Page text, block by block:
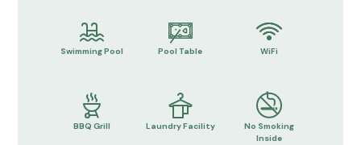
Swimming Pool Pool Table WiFi
BBQ Grill Laundry Facility
No Smoking
Inside